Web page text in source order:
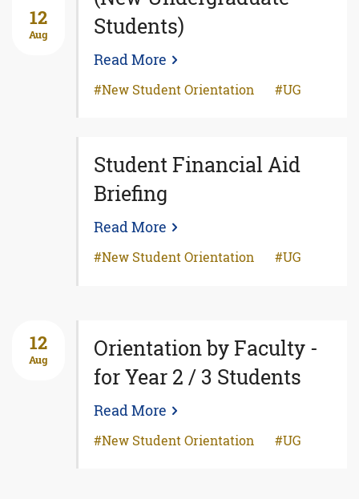
12
Aug
Students)
Read More
New Student Orientation UG
Student Financial Aid
Briefing
Read More
New Student Orientation UG
12
Aug
Orientation by Faculty -
for Year 2 / 3 Students
Read More
New Student Orientation UG